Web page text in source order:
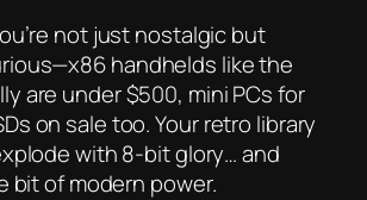
not just nostalgic but
handhelds like the
are under $500, mini PCs for
on sale too. Your retro library
with 8-bit glory… and
bit of modern power.